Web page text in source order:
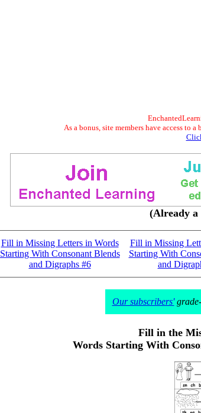
As a bonus, site members have access to
(Already a
Fill in Missing Letters in Words
Starting With Consonant Blends
and Digraphs #6
Fill in Missing
Starting With
and
Our subscribers'grade-
Fill in the
Words Starting With